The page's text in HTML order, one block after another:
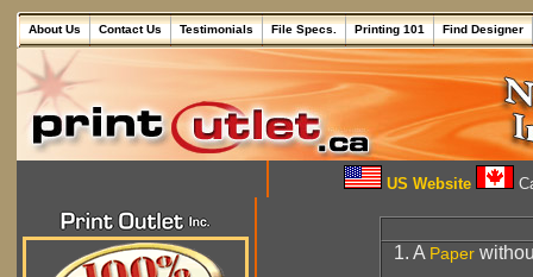
About Us Contact Us Testimonials File Specs. Printing 101 Find Designer
US Website
1. A Paper